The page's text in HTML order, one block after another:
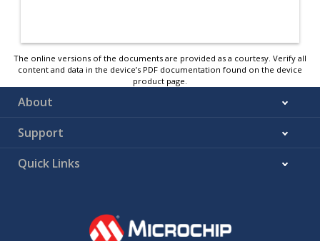
The online versions of the documents are provided as a courtesy. Verify all
content and data in the device’s PDF documentation found on the device
product page.
About
Support
Quick Links